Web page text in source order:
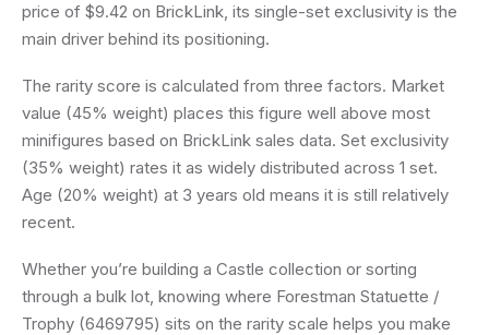
price of $9.42 on BrickLink, its single-set exclusivity is the
main driver behind its positioning.
The rarity score is calculated from three factors. Market
value (45% weight) places this figure well above most
minifigures based on BrickLink sales data. Set exclusivity
(35% weight) rates it as widely distributed across 1 set.
Age (20% weight) at 3 years old means it is still relatively
recent.
Whether you’re building a Castle collection or sorting
through a bulk lot, knowing where Forestman Statuette /
Trophy (6469795) sits on the rarity scale helps you make